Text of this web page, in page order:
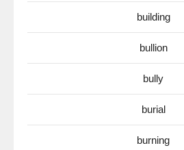
building
bullion
bully
burial
burning